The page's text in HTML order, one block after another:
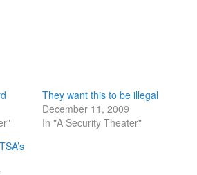
They want this to be illegal
December 11, 2009
In "A Security Theater"